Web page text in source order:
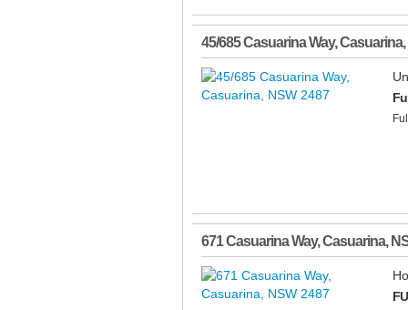
45/685 Casuarina Way,Casuarina,
671 Casuarina Way,Casuarina,